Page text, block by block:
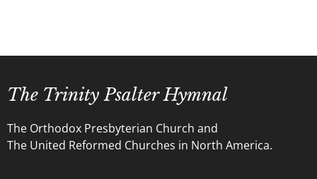
The Trinity Psalter Hymnal
The Orthodox Presbyterian Church and
The United Reformed Churches in North America.